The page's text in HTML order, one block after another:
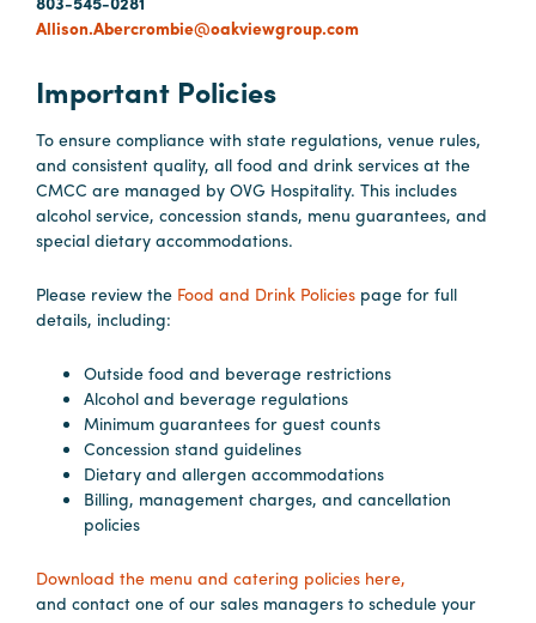
Sustainability
Attendees
Hotels
&
Restaurants
Calendar
Events
&
Directions
Hotels
&
Restaurants
Things
to
Do
Allison.Abercrombie@oakviewgroup.com
Important Policies
To ensure compliance with state regulations, venue rules,
and consistent quality, all food and drink services at the
CMCC are managed by OVG Hospitality. This includes
alcohol service, concession stands, menu guarantees, and
special dietary accommodations.
Please review the Food and Drink Policies page for full
details, including:
Outside food and beverage restrictions
Alcohol and beverage regulations
Minimum guarantees for guest counts
Concession stand guidelines
Dietary and allergen accommodations
Billing, management charges, and cancellation
policies
Download the menu and catering policies here,
and contact one of our sales managers to schedule your